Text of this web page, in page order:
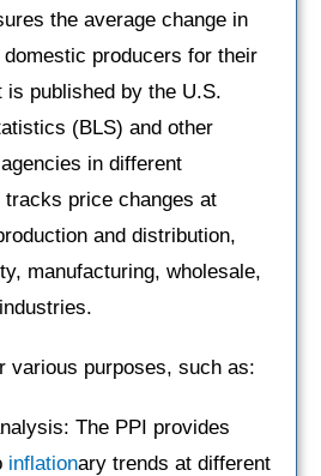
the average change in
producers for their
published by the U.S.
(BLS) and other
in different
price changes at
and distribution,
manufacturing, wholesale,
various purposes, such as:
The PPI provides
inflationary trends at different